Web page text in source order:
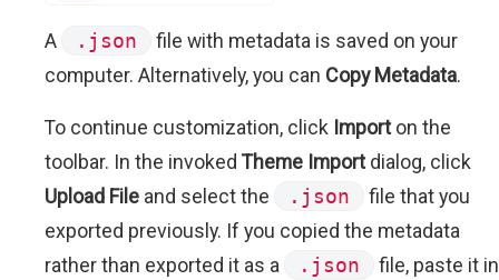
A .json
file with metadata is saved on your
computer. Alternatively, you can Copy Metadata.
To continue customization, click Importon the
toolbar. In the invoked Theme Importdialog, click
Upload File and select the .json
file that you
exported previously. If you copied the metadata
rather than exported it as a
.json
file, paste it in